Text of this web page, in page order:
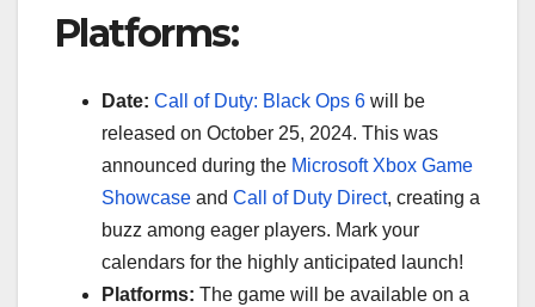
Platforms:
Date: Call of Duty: Black Ops 6 will be
released on October 25, 2024. This was
announced during the Microsoft Xbox Game
Showcase and Call of Duty Direct, creating a
buzz among eager players. Mark your
calendars for the highly anticipated launch!
Platforms: The game will be available on a